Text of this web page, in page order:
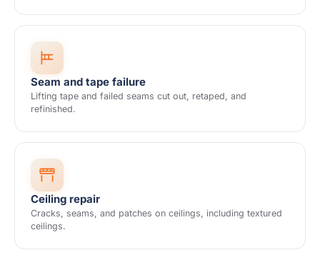
Seam and tape failure
Lifting tape and failed seams cut out, retaped, and
refinished.
Ceiling repair
Cracks, seams, and patches on ceilings, including textured
ceilings.